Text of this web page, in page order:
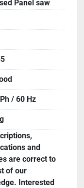
Panel saw
/ 60 Hz
and
are correct to
of our
Interested